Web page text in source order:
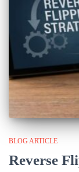
BLOG ARTICLE
Reverse